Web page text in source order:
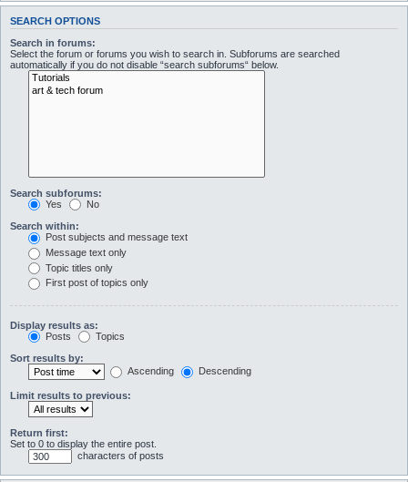
SEARCH OPTIONS
Search in forums:
Select the forum or forums you wish to search in. Subforums are searched
automatically if you do not disable “search subforums“ below.
Search subforums:
Yes
No
Search within:
Post subjects and message text
Message text only
Topic titles only
First post of topics only
Display results as:
Posts
Topics
Sort results by:
Ascending
Descending
Limit results to previous:
Return first:
Set to 0 to display the entire post.
characters of posts